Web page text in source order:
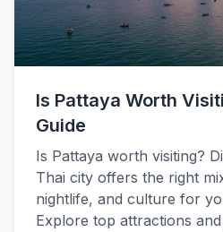
Is Pattaya Worth
Guide
Is Pattaya worth visiting?
Thai city offers the right
nightlife, and culture for
Explore top attractions